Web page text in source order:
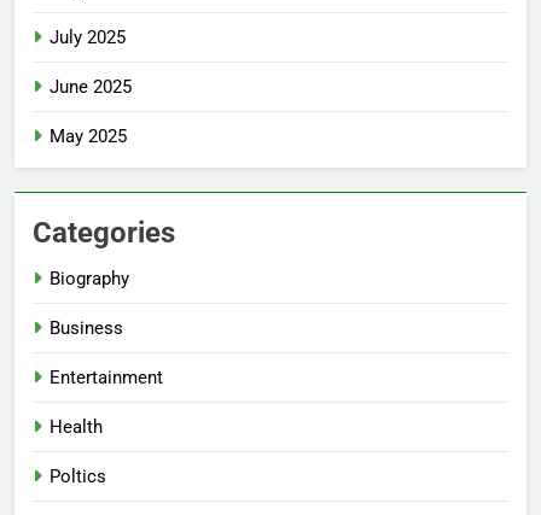
July 2025
June 2025
May 2025
Categories
Biography
Business
Entertainment
Health
Poltics